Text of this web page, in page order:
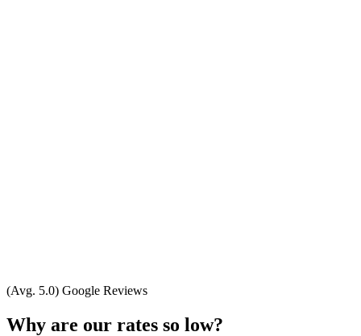
(Avg. 5.0) Google Reviews
Why are our rates so low?